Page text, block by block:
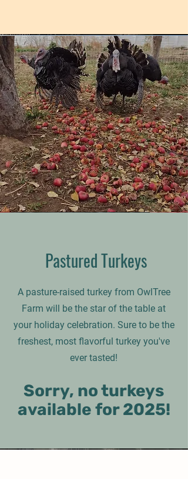
PasturedTurkeys
A pasture-raised turkey from OwlTree
Farm will be the star of the table at
your holiday celebration. Sure to be the
freshest, most flavorful turkey you've
ever tasted!
Sorry, no turkeys
available for 2025!